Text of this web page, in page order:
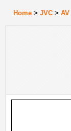
Home >JVC >AV